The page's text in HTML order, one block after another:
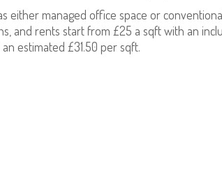
either managed office space or
and rents start from £25 a sqft with an
estimated £31.50 per sqft.